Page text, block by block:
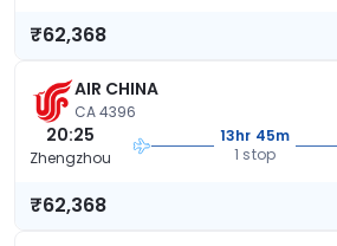
₹62,368
AIR CHINA
CA 4396
20:25
Zhengzhou
13hr 45m
1 stop
₹62,368